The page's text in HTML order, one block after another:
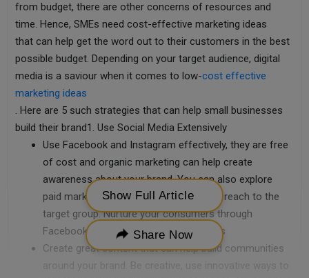
from budget, there are other concerns of resources and
time. Hence, SMEs need cost-effective marketing ideas
that can help get the word out to their customers in the best
possible budget. Depending on your target audience, digital
media is a saviour when it comes to low-cost effective
marketing ideas
. Here are 5 such strategies that can help small businesses
build their brand1. Use Social Media Extensively
Use Facebook and Instagram effectively, they are free
of cost and organic marketing can help create
awareness about your brand. You can also explore
paid marketing with them to boost your reach to the
target group. Nurture your consumers through
Facebook groups and Instagram Stories
Create great content that can help build communities
around your brand. Be creative, use innovative ways to
Show Full Article
Share Now